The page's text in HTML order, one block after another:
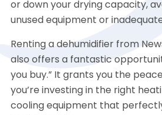
or down your drying capacity,
unused equipment or
Renting a dehumidifier from
also offers a fantastic
you buy.” It grants you the
you’re investing in the right
cooling equipment that